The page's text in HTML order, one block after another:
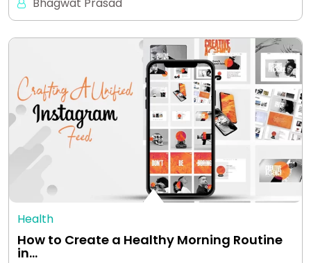
Health
How to Create a Healthy Morning Routine
in…